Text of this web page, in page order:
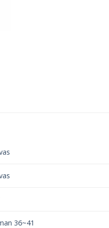
36~41